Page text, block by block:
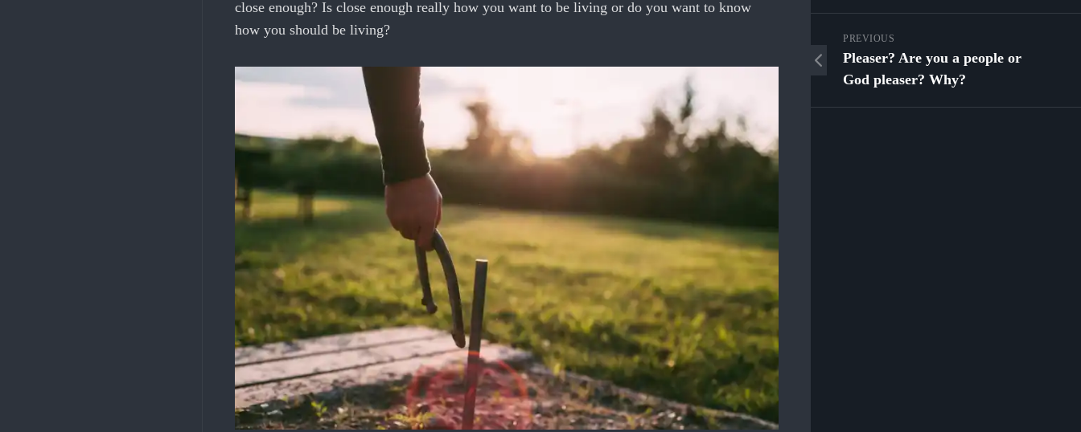
close enough? Is close enough really how you want to be living or do you want to know
how you should be living?
PREVIOUS
Pleaser? Are you a people or
God pleaser? Why?